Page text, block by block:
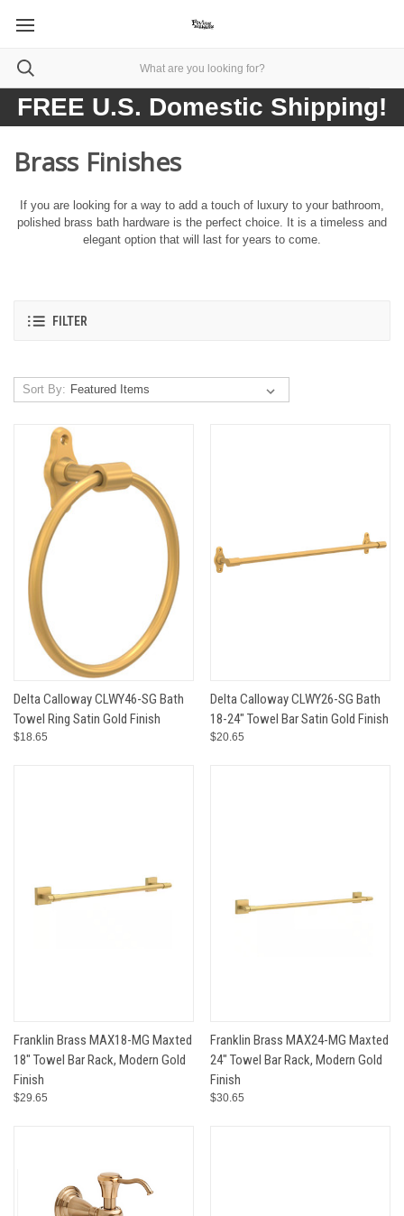
FREE U.S. Domestic Shipping!
Brass Finishes
If you are looking for a way to add a touch of luxury to your bathroom,
polished brass bath hardware is the perfect choice. It is a timeless and
elegant option that will last for years to come.
FILTER
Sort By:
Delta Calloway CLWY46-SG Bath
Towel Ring Satin Gold Finish
$18.65
Delta Calloway CLWY26-SG Bath
18-24" Towel Bar Satin Gold Finish
$20.65
Franklin Brass MAX18-MG Maxted
18" Towel Bar Rack, Modern Gold
Finish
$29.65
Franklin Brass MAX24-MG Maxted
24" Towel Bar Rack, Modern Gold
Finish
$30.65